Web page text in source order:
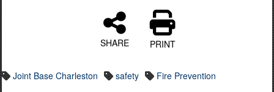
SHARE PRINT
Joint Base Charleston safety Fire Prevention